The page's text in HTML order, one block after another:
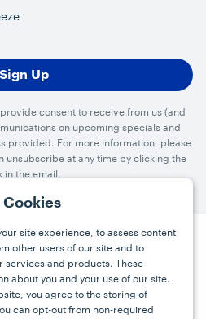
Cookies
site experience, to assess content
other users of our site and to
services and products. These
about you and your use of our site.
you agree to the storing of
can opt-out from non-required
consent to receive from us (and
on upcoming specials and
provided. For more information, please
unsubscribe at any time by clicking the
in the email.
FAQs Contact
YouTube
Instagram